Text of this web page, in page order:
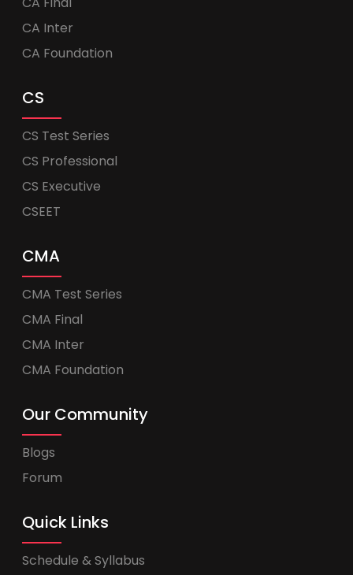
CA Inter
CA Foundation
CS
CS Test Series
CS Professional
CS Executive
CSEET
CMA
CMA Test Series
CMA Final
CMA Inter
CMA Foundation
Our Community
Blogs
Forum
Quick Links
Schedule & Syllabus